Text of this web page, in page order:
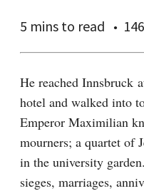
5 mins to read
He reached Innsbruck
hotel and walked into
Emperor Maximilian
mourners; a quartet of
in the university
sieges, marriages,